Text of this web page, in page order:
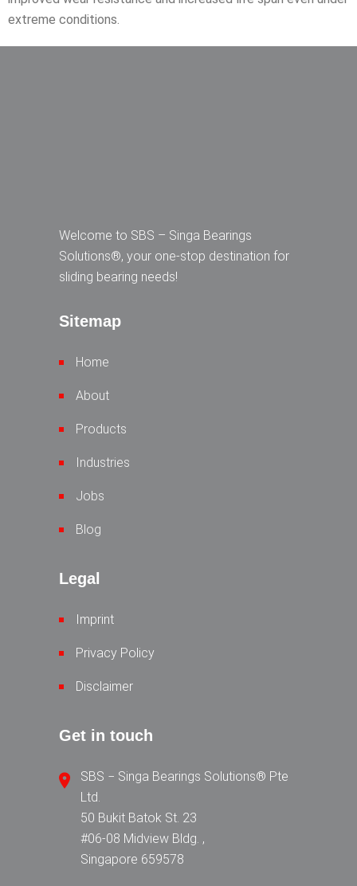
extreme conditions.
Welcome to SBS – Singa Bearings
Solutions®, your one-stop destination for
sliding bearing needs!
Sitemap
Home
About
Products
Industries
Jobs
Blog
Legal
Imprint
Privacy Policy
Disclaimer
Get in touch
SBS − Singa Bearings Solutions® Pte
Ltd.
50 Bukit Batok St. 23
#06-08 Midview Bldg. ,
Singapore 659578